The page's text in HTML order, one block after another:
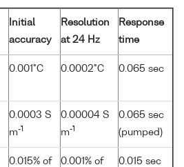
Initial
accuracy
Resolution
at 24 Hz
Response
time
0.001°C 0.0002°C 0.065 sec
0.0003 S
m-1
0.00004 S
m-1
0.065 sec
(pumped)
0.015% of
0.001% of
0.015 sec